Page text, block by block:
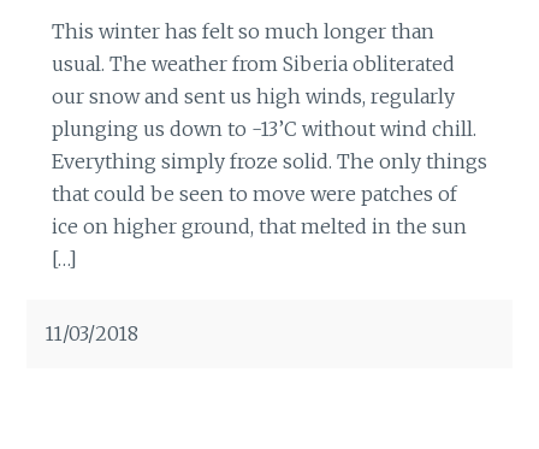
This winter has felt so much longer than
usual. The weather from Siberia obliterated
our snow and sent us high winds, regularly
plunging us down to -13’C without wind chill.
Everything simply froze solid. The only things
that could be seen to move were patches of
ice on higher ground, that melted in the sun
[…]
11/03/2018